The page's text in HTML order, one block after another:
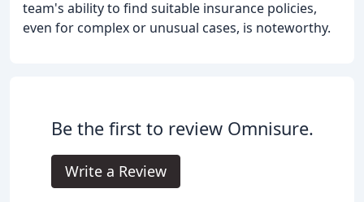
team's ability to find suitable insurance policies,
even for complex or unusual cases, is noteworthy.
Be the first to review Omnisure.
Write a Review